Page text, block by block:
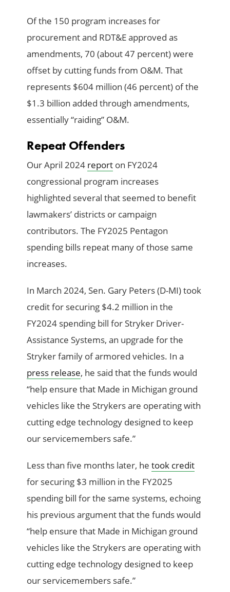
Of the 150 program increases for
procurement and RDT&E approved as
amendments, 70 (about 47 percent) were
offset by cutting funds from O&M. That
represents $604 million (46 percent) of the
$1.3 billion added through amendments,
essentially “raiding” O&M.
Repeat Offenders
Our April 2024 report on FY2024
congressional program increases
highlighted several that seemed to benefit
lawmakers’ districts or campaign
contributors. The FY2025 Pentagon
spending bills repeat many of those same
increases.
In March 2024, Sen. Gary Peters (D-MI) took
credit for securing $4.2 million in the
FY2024 spending bill for Stryker Driver-
Assistance Systems, an upgrade for the
Stryker family of armored vehicles. In a
press release, he said that the funds would
“help ensure that Made in Michigan ground
vehicles like the Strykers are operating with
cutting edge technology designed to keep
our servicemembers safe.”
Less than five months later, hetook credit
for securing $3 million in the FY2025
spending bill for the same systems, echoing
his previous argument that the funds would
“help ensure that Made in Michigan ground
vehicles like the Strykers are operating with
cutting edge technology designed to keep
our servicemembers safe.”